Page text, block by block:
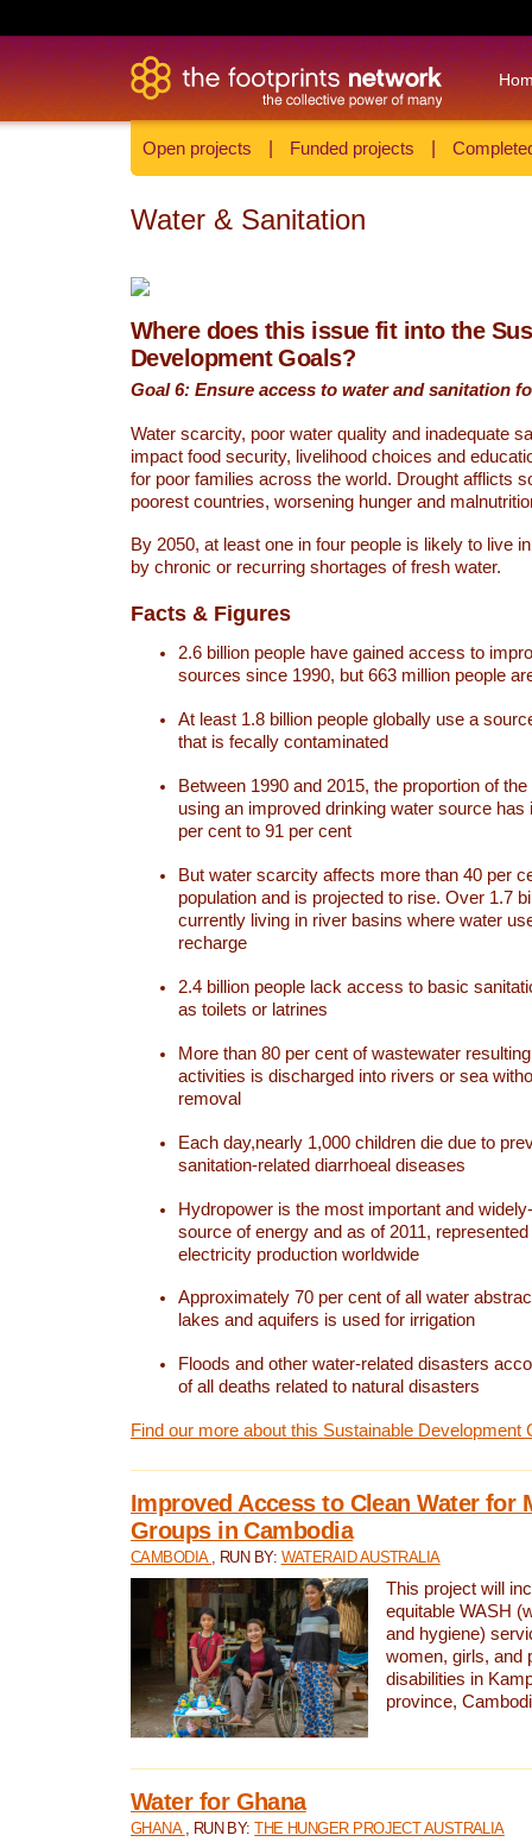
Open projects Funded projects
Water & Sanitation
Where does this issue fit into the
Development Goals?
Goal 6: Ensure access to water and sanitation
Water scarcity, poor water quality and inadequate
impact food security, livelihood choices and
for poor families across the world. Drought afflicts
poorest countries, worsening hunger and
By 2050, at least one in four people is likely to live
by chronic or recurring shortages of fresh water.
Facts & Figures
2.6 billion people have gained access to
sources since 1990, but 663 million people
At least 1.8 billion people globally use a
that is fecally contaminated
Between 1990 and 2015, the proportion of
using an improved drinking water source has
per cent to 91 per cent
But water scarcity affects more than 40 per
population and is projected to rise. Over 1.7
currently living in river basins where water
recharge
2.4 billion people lack access to basic
as toilets or latrines
More than 80 per cent of wastewater
activities is discharged into rivers or sea
removal
Each day,nearly 1,000 children die due to
sanitation-related diarrhoeal diseases
Hydropower is the most important and
source of energy and as of 2011,
electricity production worldwide
Approximately 70 per cent of all water
lakes and aquifers is used for irrigation
Floods and other water-related disasters
of all deaths related to natural disasters
Find our more about this Sustainable Development
Improved Access to Clean Water for
Groups in Cambodia
CAMBODIA , RUN BY: WATERAID AUSTRALIA
This project will
equitable WASH
and hygiene)
women, girls, and
disabilities in
province,
Water for Ghana
GHANA , RUN BY:THE HUNGER PROJECT AUSTRALIA